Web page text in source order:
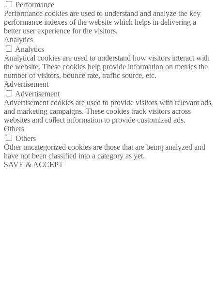
Performance
Performance cookies are used to understand and analyze the key
performance indexes of the website which helps in delivering a
better user experience for the visitors.
Analytics
Analytics
Analytical cookies are used to understand how visitors interact with
the website. These cookies help provide information on metrics the
number of visitors, bounce rate, traffic source, etc.
Advertisement
Advertisement
Advertisement cookies are used to provide visitors with relevant ads
and marketing campaigns. These cookies track visitors across
websites and collect information to provide customized ads.
Others
Others
Other uncategorized cookies are those that are being analyzed and
have not been classified into a category as yet.
SAVE & ACCEPT